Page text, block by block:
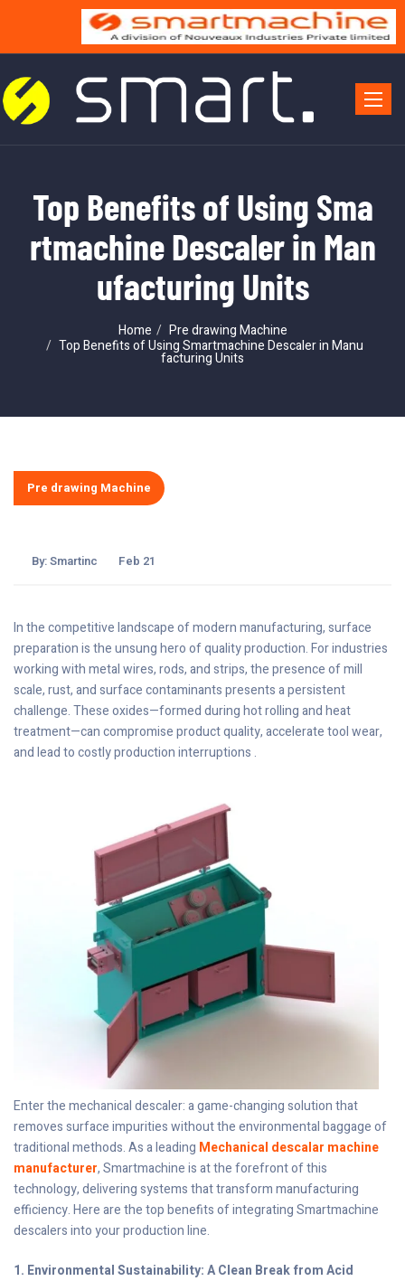
Top Benefits of Using Sma
rtmachine Descaler in Man
ufacturing Units
Home
Pre drawing Machine
Top Benefits of Using Smartmachine Descaler in Manu
facturing Units
Pre drawing Machine
By:Smartinc Feb 21
In the competitive landscape of modern manufacturing, surface
preparation is the unsung hero of quality production. For industries
working with metal wires, rods, and strips, the presence of mill
scale, rust, and surface contaminants presents a persistent
challenge. These oxides—formed during hot rolling and heat
treatment—can compromise product quality, accelerate tool wear,
and lead to costly production interruptions .
Enter the mechanical descaler: a game-changing solution that
removes surface impurities without the environmental baggage of
traditional methods. As a leading Mechanical descalar machine
manufacturer, Smartmachine is at the forefront of this
technology, delivering systems that transform manufacturing
efficiency. Here are the top benefits of integrating Smartmachine
descalers into your production line.
1. Environmental Sustainability: A Clean Break from Acid